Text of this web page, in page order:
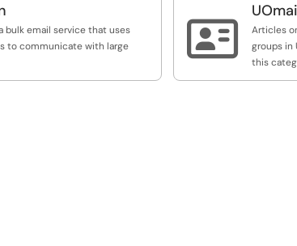
bulk email service that uses
to communicate with large

Articles
groups in
this